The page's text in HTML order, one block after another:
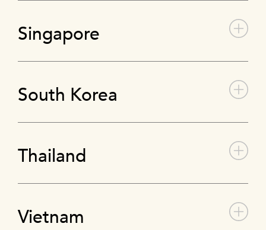
Singapore
South Korea
Thailand
Vietnam